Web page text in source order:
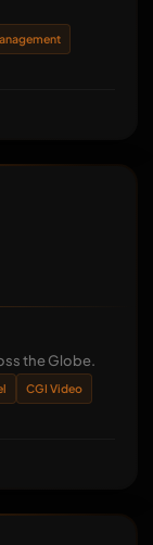
the Globe.
CGI Video